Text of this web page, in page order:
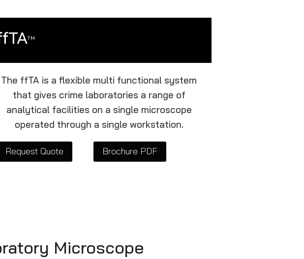
TM
The ffTA is a flexible multi functional system
that gives crime laboratories a range of
analytical facilities on a single microscope
operated through a single workstation.
Request Quote Brochure PDF
Microscope